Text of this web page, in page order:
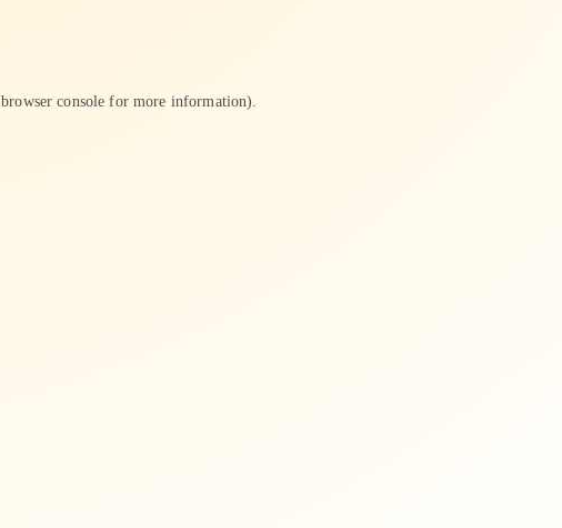
browser console for more information).